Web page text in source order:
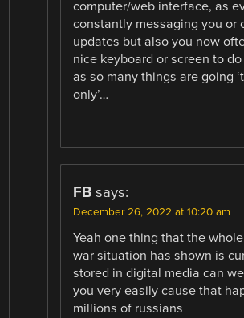
computer/web interface, as
constantly messaging you or
updates but also you now
nice keyboard or screen to
as so many things are going
only’…
FB says:
December 26, 2022 at 10:20 am
Yeah one thing that the
war situation has shown is
stored in digital media can
you very easily cause that
millions of russians